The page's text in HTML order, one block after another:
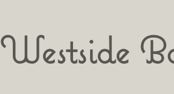
Westside